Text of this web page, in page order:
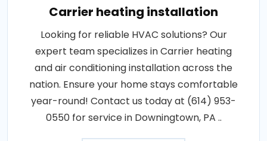
Carrier heating installation
Looking for reliable HVAC solutions? Our
expert team specializes in Carrier heating
and air conditioning installation across the
nation. Ensure your home stays comfortable
year-round! Contact us today at (614) 953-
0550 for service in Downingtown, PA ..